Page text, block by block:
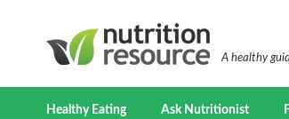
A healthy
Healthy Eating Ask Nutritionist